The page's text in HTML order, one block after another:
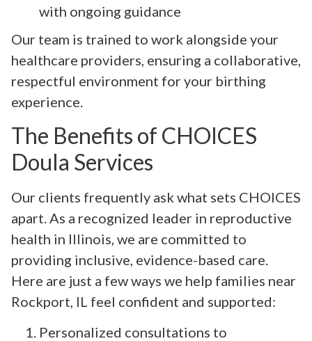
with ongoing guidance
Our team is trained to work alongside your
healthcare providers, ensuring a collaborative,
respectful environment for your birthing
experience.
The Benefits of CHOICES
Doula Services
Our clients frequently ask what sets CHOICES
apart. As a recognized leader in reproductive
health in Illinois, we are committed to
providing inclusive, evidence-based care.
Here are just a few ways we help families near
Rockport, IL feel confident and supported:
Personalized consultations to